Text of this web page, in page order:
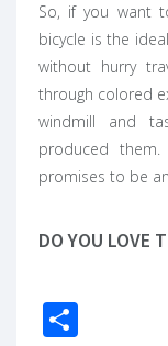
So, if you want
bicycle is the
without hurry
through colored
windmill and
produced
promises to be
DO YOU LOVE